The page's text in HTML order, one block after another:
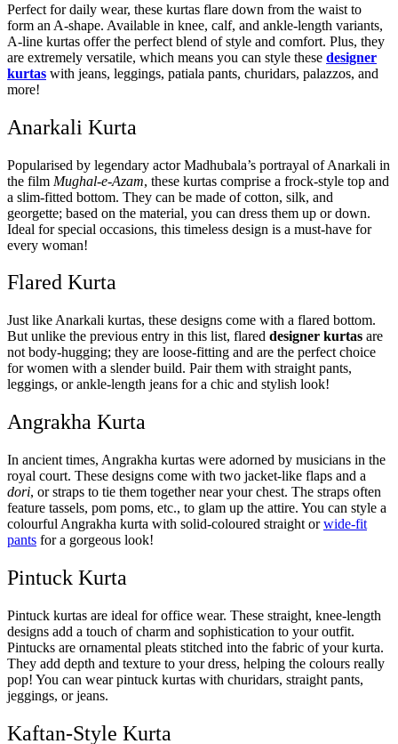
Perfect for daily wear, these kurtas flare down from the waist to
form an A-shape. Available in knee, calf, and ankle-length variants,
A-line kurtas offer the perfect blend of style and comfort. Plus, they
are extremely versatile, which means you can style these designer
kurtas with jeans, leggings, patiala pants, churidars, palazzos, and
more!
Anarkali Kurta
Popularised by legendary actor Madhubala’s portrayal of Anarkali in
the film Mughal-e-Azam, these kurtas comprise a frock-style top and
a slim-fitted bottom. They can be made of cotton, silk, and
georgette; based on the material, you can dress them up or down.
Ideal for special occasions, this timeless design is a must-have for
every woman!
Flared Kurta
Just like Anarkali kurtas, these designs come with a flared bottom.
But unlike the previous entry in this list, flared designer kurtas are
not body-hugging; they are loose-fitting and are the perfect choice
for women with a slender build. Pair them with straight pants,
leggings, or ankle-length jeans for a chic and stylish look!
Angrakha Kurta
In ancient times, Angrakha kurtas were adorned by musicians in the
royal court. These designs come with two jacket-like flaps and a
dori, or straps to tie them together near your chest. The straps often
feature tassels, pom poms, etc., to glam up the attire. You can style a
colourful Angrakha kurta with solid-coloured straight orwide-fit
pants for a gorgeous look!
Pintuck Kurta
Pintuck kurtas are ideal for office wear. These straight, knee-length
designs add a touch of charm and sophistication to your outfit.
Pintucks are ornamental pleats stitched into the fabric of your kurta.
They add depth and texture to your dress, helping the colours really
pop! You can wear pintuck kurtas with churidars, straight pants,
jeggings, or jeans.
Kaftan-Style Kurta